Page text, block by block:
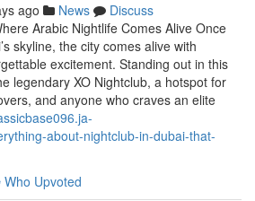
ago News
Discuss
Arabic Nightlife Comes Alive Once
skyline, the city comes alive with
excitement. Standing out in this
legendary XO Nightclub, a hotspot for
and anyone who craves an elite
about-nightclub-in-dubai-that-
Who Upvoted